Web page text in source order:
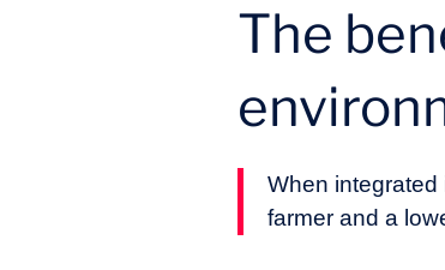
The
When
farmer and a